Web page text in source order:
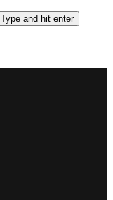
Type and hit enter